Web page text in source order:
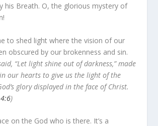
his Breath. O, the glorious mystery of
to shed light where the vision of our
obscured by our brokenness and sin.
“Let light shine out of darkness,” made
our hearts to give us the light of the
glory displayed in the face of Christ.
)
on the God who is there. It’s a